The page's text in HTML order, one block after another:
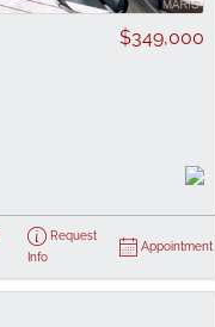
$349,000
Request
Info
Appointment